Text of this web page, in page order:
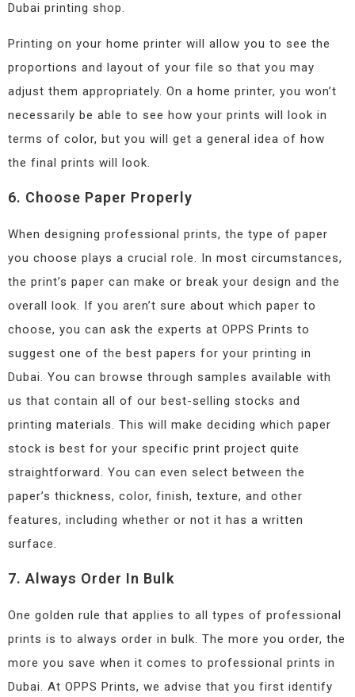
Dubai printing shop.
Printing on your home printer will allow you to see the
proportions and layout of your file so that you may
adjust them appropriately. On a home printer, you won’t
necessarily be able to see how your prints will look in
terms of color, but you will get a general idea of how
the final prints will look.
6. Choose Paper Properly
When designing professional prints, the type of paper
you choose plays a crucial role. In most circumstances,
the print’s paper can make or break your design and the
overall look. If you aren’t sure about which paper to
choose, you can ask the experts at OPPS Prints to
suggest one of the best papers for your printing in
Dubai. You can browse through samples available with
us that contain all of our best-selling stocks and
printing materials. This will make deciding which paper
stock is best for your specific print project quite
straightforward. You can even select between the
paper’s thickness, color, finish, texture, and other
features, including whether or not it has a written
surface.
7. Always Order In Bulk
One golden rule that applies to all types of professional
prints is to always order in bulk. The more you order, the
more you save when it comes to professional prints in
Dubai. At OPPS Prints, we advise that you first identify